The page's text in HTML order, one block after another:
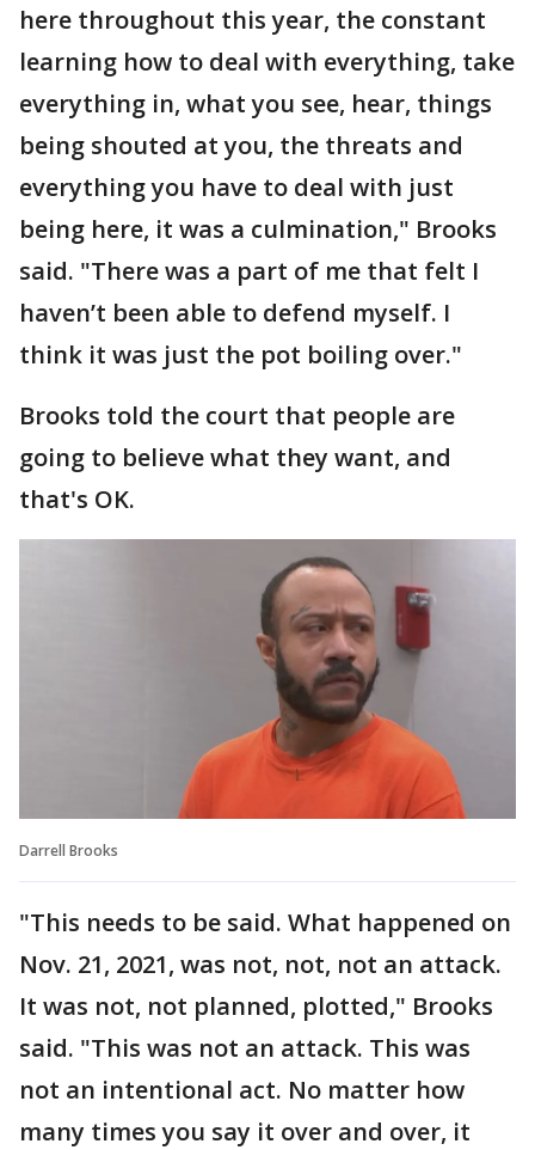
here throughout this year, the constant
learning how to deal with everything, take
everything in, what you see, hear, things
being shouted at you, the threats and
everything you have to deal with just
being here, it was a culmination," Brooks
said. "There was a part of me that felt I
haven’t been able to defend myself. I
think it was just the pot boiling over."
Brooks told the court that people are
going to believe what they want, and
that's OK.
Darrell Brooks
"This needs to be said. What happened on
Nov. 21, 2021, was not, not, not an attack.
It was not, not planned, plotted," Brooks
said. "This was not an attack. This was
not an intentional act. No matter how
many times you say it over and over, it